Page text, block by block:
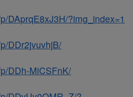
DAprqE8xJ3H/?img_index=1
DDr2jvuvhjB/
DDh-MiCSFnK/